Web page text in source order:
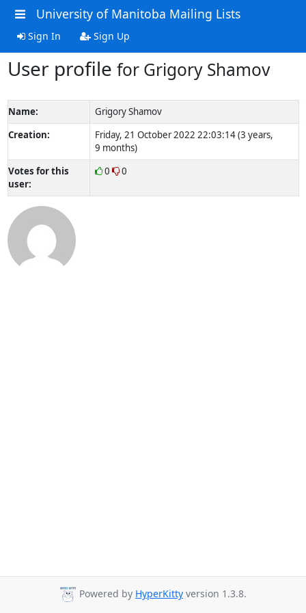
University of Manitoba Mailing Lists
Sign In Sign Up
User profile for Grigory Shamov
Name:
Grigory Shamov
Creation:
Friday, 21 October 2022 22:03:14 (3 years,
9 months)
Votes for this
user:
0 0
Powered by HyperKitty version 1.3.8.